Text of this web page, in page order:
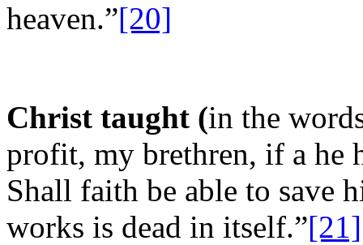
heaven.”[20]
Christ taught (in the
profit, my brethren, if a he
Shall faith be able to save
works is dead in itself.”[21]